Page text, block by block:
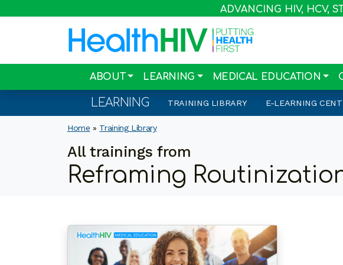
ADVANCING HIV, HCV,
ABOUT LEARNING MEDICAL EDUCATION
LEARNING TRAINING LIBRARY E-LEARNING
Home » Training Library
All trainings from
Reframing